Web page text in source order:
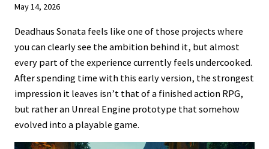
May 14, 2026
Deadhaus Sonata feels like one of those projects where
you can clearly see the ambition behind it, but almost
every part of the experience currently feels undercooked.
After spending time with this early version, the strongest
impression it leaves isn’t that of a finished action RPG,
but rather an Unreal Engine prototype that somehow
evolved into a playable game.